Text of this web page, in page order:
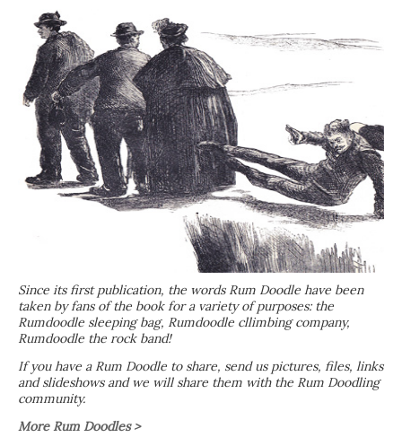
Since its first publication, the words Rum Doodle have been
taken by fans of the book for a variety of purposes: the
Rumdoodle sleeping bag, Rumdoodle cllimbing company,
Rumdoodle the rock band!
If you have a Rum Doodle to share, send us pictures, files, links
and slideshows and we will share them with the Rum Doodling
community.
More Rum Doodles >